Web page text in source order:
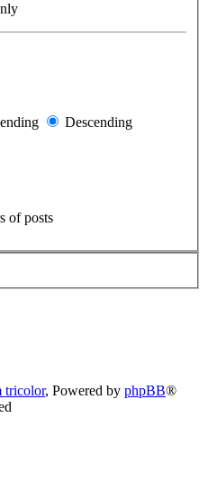
Descending
of posts
tricolor, Powered by phpBB®